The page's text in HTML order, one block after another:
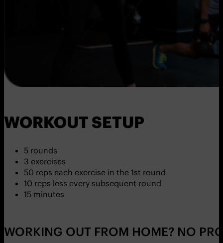
WORKOUT SETUP
5 rounds
3 exercises
50 reps each exercise in the 1st round
10 reps less every subsequent round
15 minutes
WORKING OUT FROM HOME? NO